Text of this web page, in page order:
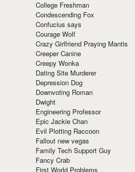
College Freshman
Condescending Fox
Confucius says
Courage Wolf
Crazy Girlfriend Praying Mantis
Creeper Canine
Creepy Wonka
Dating Site Murderer
Depression Dog
Downvoting Roman
Dwight
Engineering Professor
Epic Jackie Chan
Evil Plotting Raccoon
Fallout new vegas
Family Tech Support Guy
Fancy Crab
First World Problems